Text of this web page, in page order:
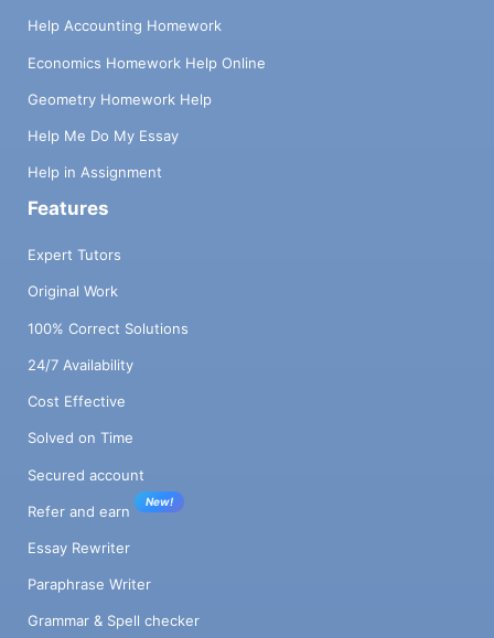
Help Accounting Homework
Economics Homework Help Online
Geometry Homework Help
Help Me Do My Essay
Help in Assignment
Features
Expert Tutors
Original Work
100% Correct Solutions
24/7 Availability
Cost Effective
Solved on Time
Secured account
Refer and earn
New!
Essay Rewriter
Paraphrase Writer
Grammar & Spell checker